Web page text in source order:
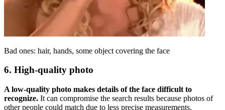
Bad ones: hair, hands, some object covering the face
6. High-quality photo
A low-quality photo makes details of the face difficult to
recognize. It can compromise the search results because photos of
other people could match due to less precise measurements.